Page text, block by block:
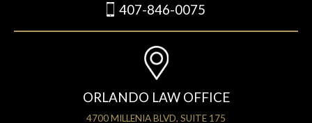
407-846-0075
ORLANDO LAW OFFICE
4700 MILLENIA BLVD, SUITE 175